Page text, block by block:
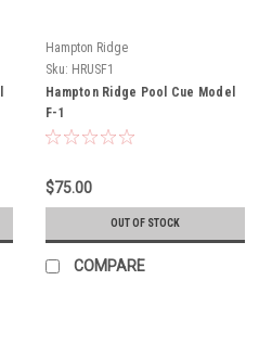
Hampton Ridge
Sku: HRUSF1
Hampton Ridge Pool Cue Model
F-1
$75.00
OUT OF STOCK
COMPARE